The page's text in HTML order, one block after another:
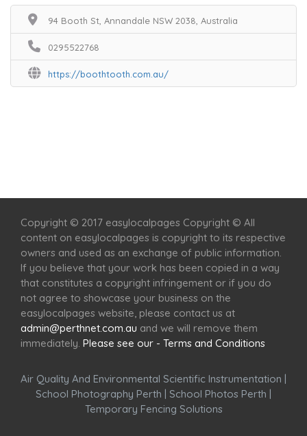
94 Booth St, Annandale NSW 2038, Australia
0295522768
https://boothtooth.com.au/
Copyright © 2017 easylocalpages Copyright © All
content on easylocalpages is copyright to its respective
owners and used as an exchange of public information.
If you believe that your work has been copied in a way
that constitutes a copyright infringement or if you do
not agree to showcase your business on the
easylocalpages website, please contact us at
admin@perthnet.com.au and we will remove them
immediately. Please see our - Terms and Conditions
Air Quality And Environmental Scientific Instrumentation |
School Photography Perth | School Photos Perth |
Temporary Fencing Solutions